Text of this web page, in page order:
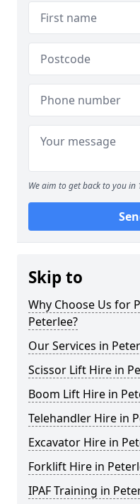
We aim to get back to you in
Skip to
Why Choose Us for
Peterlee?
Our Services in
Scissor Lift Hire in
Boom Lift Hire in
Telehandler Hire in
Excavator Hire in
Forklift Hire in
IPAF Training in